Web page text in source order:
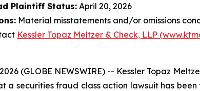
Plaintiff Status: April 20, 2026
Material misstatements and/or omissions
Kessler Topaz Meltzer & Check, LLP
(GLOBE NEWSWIRE) -- Kessler Topaz
a securities fraud class action lawsuit has